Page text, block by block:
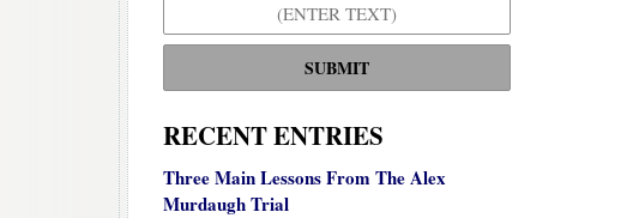
SUBMIT
RECENT ENTRIES
Three Main Lessons From The Alex
Murdaugh Trial